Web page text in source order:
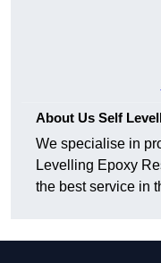
About Us Self
We specialise in
Levelling Epoxy
the best service in